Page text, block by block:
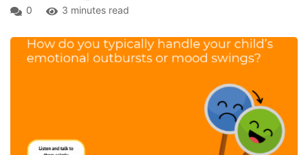
0 3 minutes read